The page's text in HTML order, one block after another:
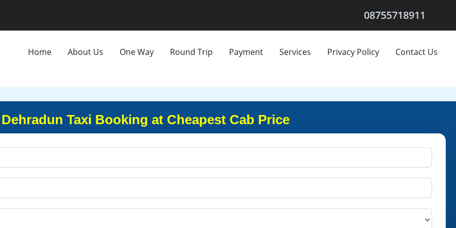
08755718911
Home About Us One Way Round Trip Payment Services Privacy Policy Contact Us
Taxi Booking at Cheapest Cab Price